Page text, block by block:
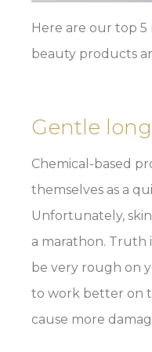
Here are our top 5
beauty products
Gentle
Chemical-based
themselves as a
Unfortunately,
a marathon. Truth
be very rough on
to work better on
cause more